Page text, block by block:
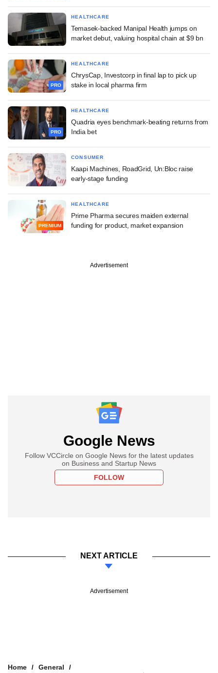
HEALTHCARE
Temasek-backed Manipal Health jumps on
market debut, valuing hospital chain at $9 bn
PRO
HEALTHCARE
ChrysCap, Investcorp in final lap to pick up
stake in local pharma firm
PRO
HEALTHCARE
Quadria eyes benchmark-beating returns from
India bet
CONSUMER
Kaapi Machines, RoadGrid, Un:Bloc raise
early-stage funding
PREMIUM
HEALTHCARE
Prime Pharma secures maiden external
funding for product, market expansion
Advertisement
Google News
Follow VCCircle on Google News for the latest updates
on Business and Startup News
FOLLOW
NEXT ARTICLE
Advertisement
Home
General